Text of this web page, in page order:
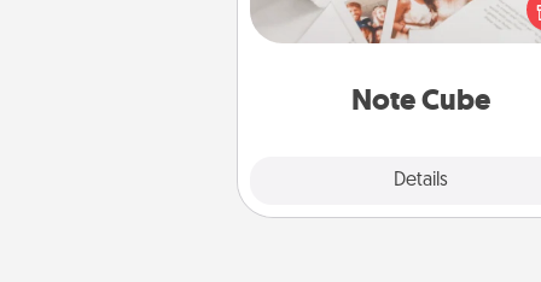
Note Cube
Details
those fluent in several